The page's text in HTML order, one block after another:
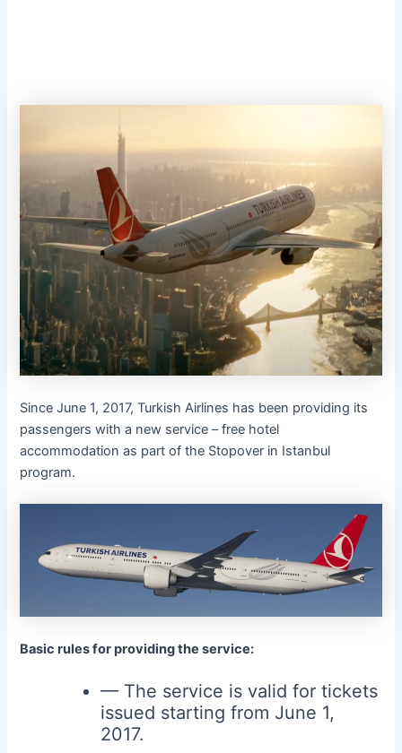
Since June 1, 2017, Turkish Airlines has been providing its
passengers with a new service – free hotel
accommodation as part of the Stopover in Istanbul
program.
Basic rules for providing the service:
— The service is valid for tickets
issued starting from June 1,
2017.